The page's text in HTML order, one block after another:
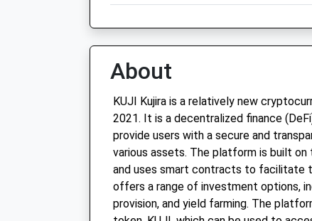
About
KUJI Kujira is a relatively new
2021. It is a decentralized finance
provide users with a secure and
various assets. The platform is built on
and uses smart contracts to facilitate
offers a range of investment options,
provision, and yield farming. The